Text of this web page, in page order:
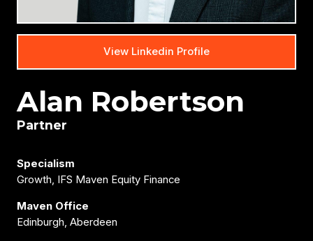
View Linkedin Profile
Alan Robertson
Partner
Specialism
Growth, IFS Maven Equity Finance
Maven Office
Edinburgh, Aberdeen